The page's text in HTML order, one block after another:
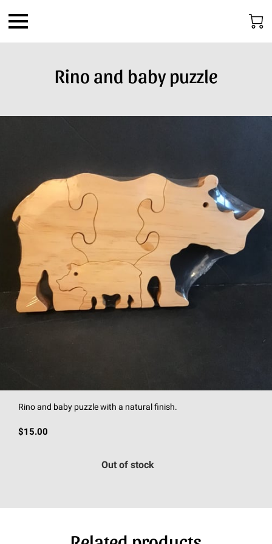
Rino and baby puzzle
Rino and baby puzzle with a natural finish.
$15.00
Out of stock